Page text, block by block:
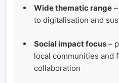
Wide thematic range
to digitalisation and
Social impact focus –
local communities and
collaboration